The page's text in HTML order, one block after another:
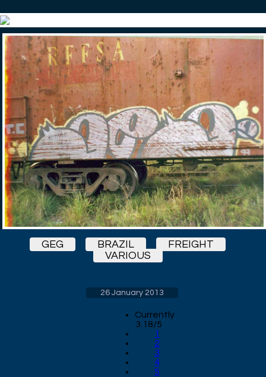
GEG BRAZIL
FREIGHT
VARIOUS
26 January 2013
Currently
3.18/5
1
2
3
4
5